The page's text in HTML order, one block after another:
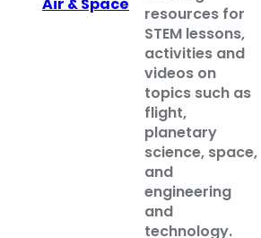
resources for
STEM lessons,
activities and
videos on
topics such as
flight,
planetary
science, space,
and
engineering
and
technology.